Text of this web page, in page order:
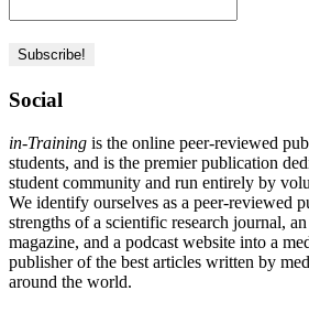
Social
in-Training is the online peer-reviewed
students, and is the premier publication
student community and run entirely by
We identify ourselves as a peer-reviewed
strengths of a scientific research journal,
magazine, and a podcast website into a
publisher of the best articles written by
around the world.